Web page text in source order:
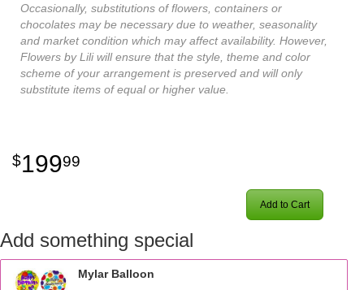
Occasionally, substitutions of flowers, containers or
chocolates may be necessary due to weather, seasonality
and market condition which may affect availability. However,
Flowers by Lili will ensure that the style, theme and color
scheme of your arrangement is preserved and will only
substitute items of equal or higher value.
19999
Add to Cart
Add something special
Mylar Balloon